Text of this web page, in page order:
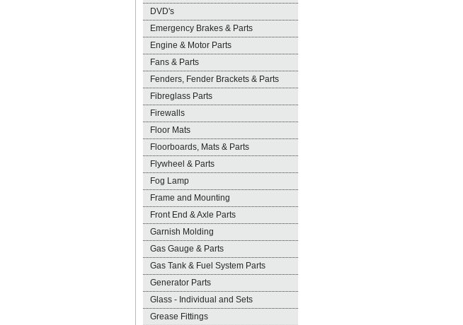
DVD's
Emergency Brakes & Parts
Engine & Motor Parts
Fans & Parts
Fenders, Fender Brackets & Parts
Fibreglass Parts
Firewalls
Floor Mats
Floorboards, Mats & Parts
Flywheel & Parts
Fog Lamp
Frame and Mounting
Front End & Axle Parts
Garnish Molding
Gas Gauge & Parts
Gas Tank & Fuel System Parts
Generator Parts
Glass - Individual and Sets
Grease Fittings